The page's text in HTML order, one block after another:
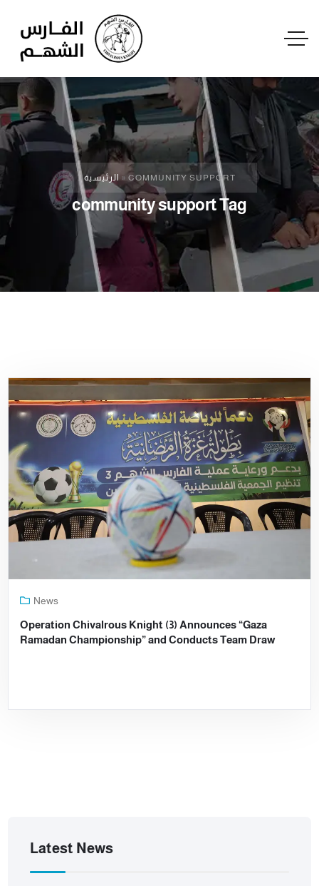
الرئيسية» COMMUNITY SUPPORT
community support Tag
News
Operation Chivalrous Knight (3) Announces “Gaza
Ramadan Championship” and Conducts Team Draw
Latest News